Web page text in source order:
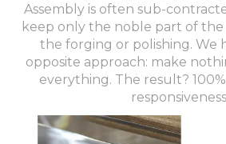
Assembly is often sub-
keep only the noble part of the
the forging or polishing. We
opposite approach: make
everything. The result?
responsiveness